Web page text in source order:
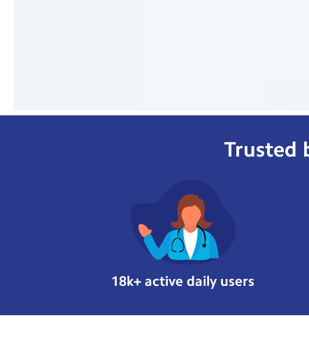
Trusted
18k+ active daily users